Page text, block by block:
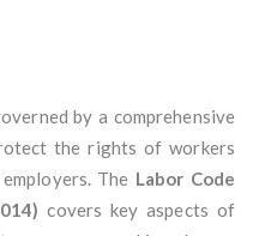
by a comprehensive
the rights of workers
The Labor Code
covers key aspects of